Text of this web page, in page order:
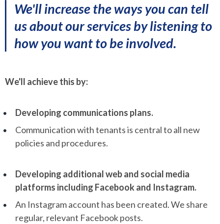
We'll increase the ways you can tell
us about our services by listening to
how you want to be involved.
We'll achieve this by:
Developing communications plans.
Communication with tenants is central to all new
policies and procedures.
Developing additional web and social media
platforms including Facebook and Instagram.
An Instagram account has been created. We share
regular, relevant Facebook posts.